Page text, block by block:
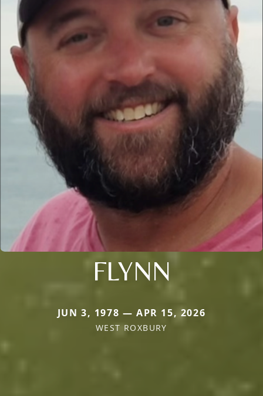
FLYNN
JUN 3, 1978 — APR 15, 2026
WEST ROXBURY